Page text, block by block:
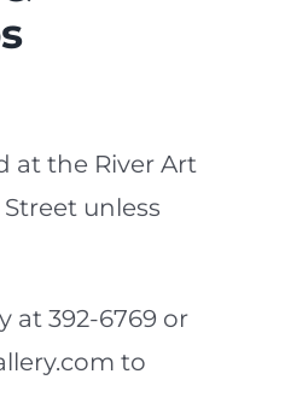
at the River Art
unless
at 392-6769 or
to